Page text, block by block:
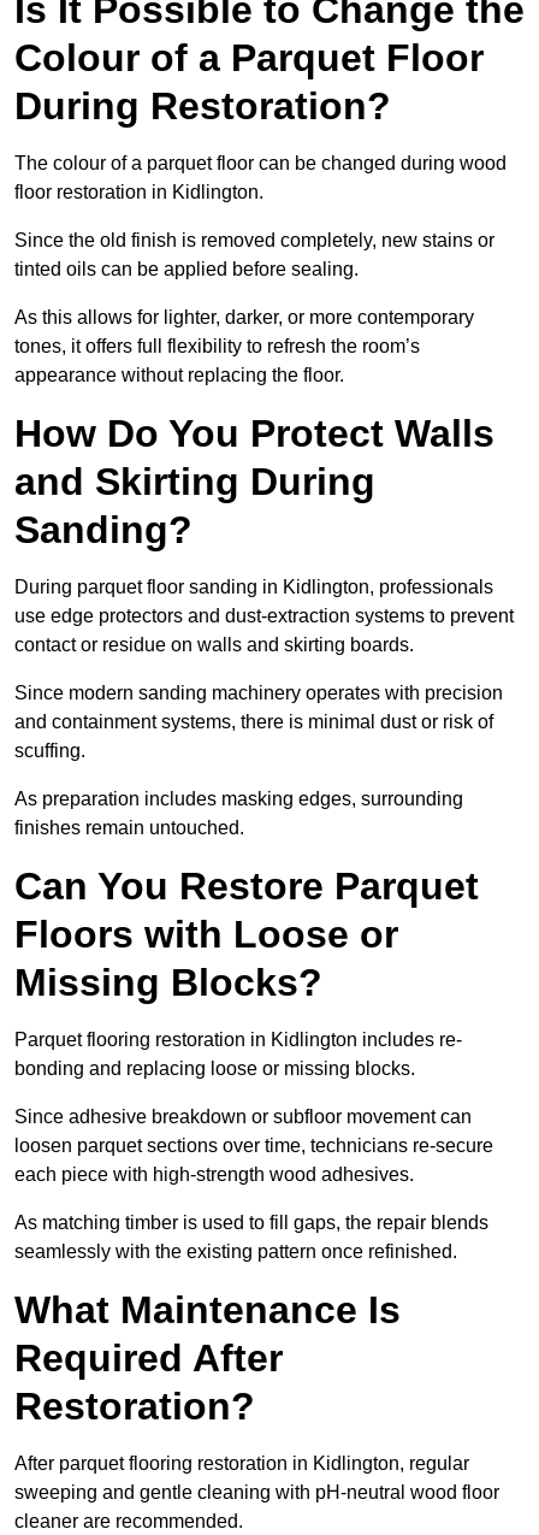
Is It Possible to Change the
Colour of a Parquet Floor
During Restoration?
The colour of a parquet floor can be changed during wood
floor restoration in Kidlington.
Since the old finish is removed completely, new stains or
tinted oils can be applied before sealing.
As this allows for lighter, darker, or more contemporary
tones, it offers full flexibility to refresh the room’s
appearance without replacing the floor.
How Do You Protect Walls
and Skirting During
Sanding?
During parquet floor sanding in Kidlington, professionals
use edge protectors and dust-extraction systems to prevent
contact or residue on walls and skirting boards.
Since modern sanding machinery operates with precision
and containment systems, there is minimal dust or risk of
scuffing.
As preparation includes masking edges, surrounding
finishes remain untouched.
Can You Restore Parquet
Floors with Loose or
Missing Blocks?
Parquet flooring restoration in Kidlington includes re-
bonding and replacing loose or missing blocks.
Since adhesive breakdown or subfloor movement can
loosen parquet sections over time, technicians re-secure
each piece with high-strength wood adhesives.
As matching timber is used to fill gaps, the repair blends
seamlessly with the existing pattern once refinished.
What Maintenance Is
Required After
Restoration?
After parquet flooring restoration in Kidlington, regular
sweeping and gentle cleaning with pH-neutral wood floor
cleaner are recommended.